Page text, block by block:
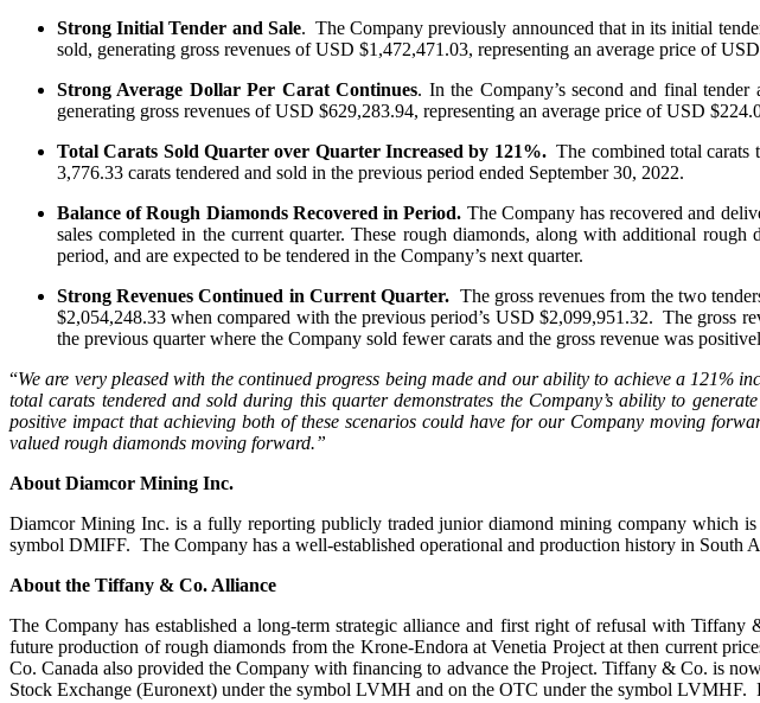
Strong Initial Tender and Sale. The Company previously announced that in its initial
sold, generating gross revenues of USD $1,472,471.03, representing an average price of
Strong Average Dollar Per Carat Continues. In the Company’s second and final
generating gross revenues of USD $629,283.94, representing an average price of USD
Total Carats Sold Quarter over Quarter Increased by 121%.The combined total carats
3,776.33 carats tendered and sold in the previous period ended September 30, 2022.
Balance of Rough Diamonds Recovered in Period. The Company has recovered and
sales completed in the current quarter. These rough diamonds, along with additional
period, and are expected to be tendered in the Company’s next quarter.
Strong Revenues Continued in Current Quarter. The gross revenues from the two
$2,054,248.33 when compared with the previous period’s USD $2,099,951.32. The gross
the previous quarter where the Company sold fewer carats and the gross revenue was
“We are very pleased with the continued progress being made and our ability to achieve a 121%
total carats tendered and sold during this quarter demonstrates the Company’s ability to
positive impact that achieving both of these scenarios could have for our Company moving
valued rough diamonds moving forward.”
About Diamcor Mining Inc.
Diamcor Mining Inc. is a fully reporting publicly traded junior diamond mining company which
symbol DMIFF. The Company has a well-established operational and production history in South
About the Tiffany & Co. Alliance
The Company has established a long-term strategic alliance and first right of refusal with
future production of rough diamonds from the Krone-Endora at Venetia Project at then current
Co. Canada also provided the Company with financing to advance the Project. Tiffany & Co. is
Stock Exchange (Euronext) under the symbol LVMH and on the OTC under the symbol